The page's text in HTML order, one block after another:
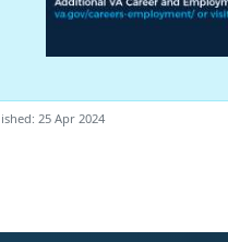
25 Apr 2024